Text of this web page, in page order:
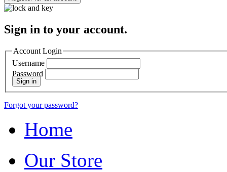
Sign in to your account.
Account Login
Username
Password
Sign in
Forgot your password?
Home
Our Store